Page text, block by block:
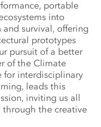
portable
into
survival, offering
prototypes
pursuit of a better
of the Climate
for interdisciplinary
leads this
inviting us all
the creative